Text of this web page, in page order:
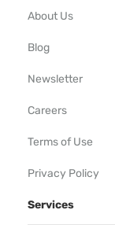
About Us
Blog
Newsletter
Careers
Terms of Use
Privacy Policy
Services